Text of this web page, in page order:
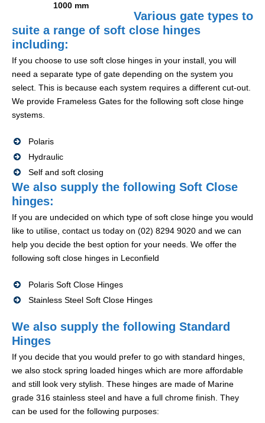
1000 mm
Various gate types to
suite a range of soft close hinges
including:
If you choose to use soft close hinges in your install, you will
need a separate type of gate depending on the system you
select. This is because each system requires a different cut-out.
We provide Frameless Gates for the following soft close hinge
systems.
Polaris
Hydraulic
Self and soft closing
We also supply the following Soft Close
hinges:
If you are undecided on which type of soft close hinge you would
like to utilise, contact us today on (02) 8294 9020 and we can
help you decide the best option for your needs. We offer the
following soft close hinges in Leconfield
Polaris Soft Close Hinges
Stainless Steel Soft Close Hinges
We also supply the following Standard
Hinges
If you decide that you would prefer to go with standard hinges,
we also stock spring loaded hinges which are more affordable
and still look very stylish. These hinges are made of Marine
grade 316 stainless steel and have a full chrome finish. They
can be used for the following purposes: